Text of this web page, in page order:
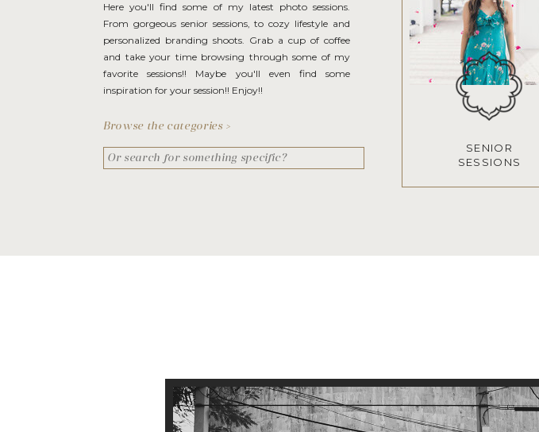
Here you'll find some of my latest photo sessions.
From gorgeous senior sessions, to cozy lifestyle and
personalized branding shoots. Grab a cup of coffee
and take your time browsing through some of my
favorite sessions!! Maybe you'll even find some
inspiration for your session!! Enjoy!!
SENIOR
SESSIONS
Browse the categories >
Search
for: